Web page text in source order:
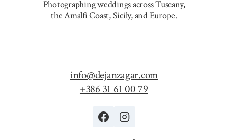
Photographing weddings acrossTuscany,
the Amalfi Coast,Sicily,and Europe.
info@dejanzagar.com
+386 31 61 00 79